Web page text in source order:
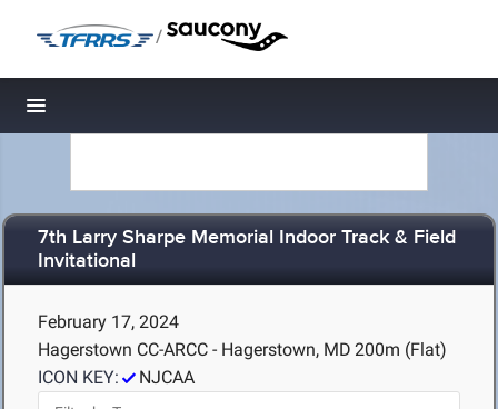
/
Toggle navigation
7th Larry Sharpe Memorial Indoor Track & Field
Invitational
February 17, 2024
Hagerstown CC-ARCC - Hagerstown, MD 200m (Flat)
ICON KEY:
NJCAA